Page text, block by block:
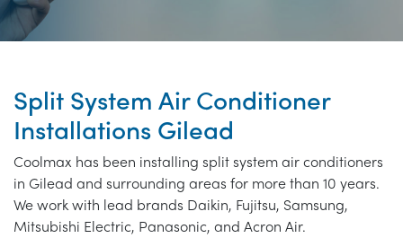
Split System Air Conditioner
Installations Gilead
Coolmax has been installing split system air conditioners
in Gilead and surrounding areas for more than 10 years.
We work with lead brands Daikin, Fujitsu, Samsung,
Mitsubishi Electric, Panasonic, and Acron Air.